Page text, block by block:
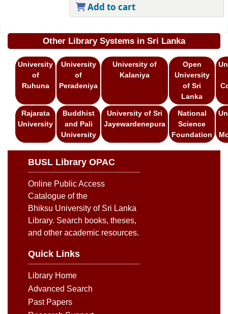
Add to cart
Other Library Systems in Sri Lanka
University
of
Ruhuna
University
of
Peradeniya
University of
Kalaniya
Open
University
of Sri
Lanka
Rajarata
University
Buddhist
and Pali
University
University of Sri
Jayewardenepura
National
Science
Foundation
BUSL Library OPAC
Online Public Access
Catalogue of the
Bhiksu University of Sri Lanka
Library. Search books, theses,
and other academic resources.
Quick Links
Library Home
Advanced Search
Past Papers